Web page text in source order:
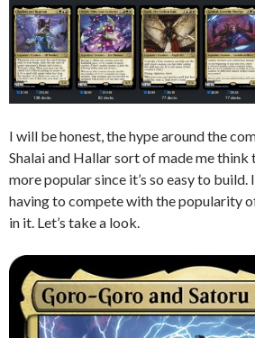
I will be honest, the hype around the
Shalai and Hallar sort of made me think
more popular since it’s so easy to build.
having to compete with the popularity
in it. Let’s take a look.